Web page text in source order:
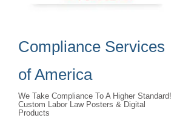
Compliance Services
of America
We Take Compliance To A Higher Standard!
Custom Labor Law Posters & Digital
Products